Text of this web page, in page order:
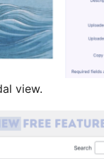
view.